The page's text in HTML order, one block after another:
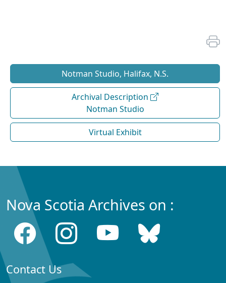
Notman Studio, Halifax, N.S.
Archival Description
Notman Studio
Virtual Exhibit
Nova Scotia Archives on :
Contact Us